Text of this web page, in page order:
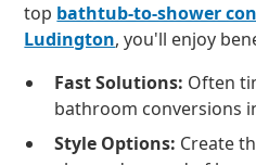
top bathtub-to-shower
Ludington, you'll enjoy
Fast Solutions: Often
bathroom conversions
Style Options: Create